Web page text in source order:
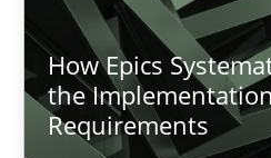
How Epics
the
Requirements
28.07.2026
22 minutes